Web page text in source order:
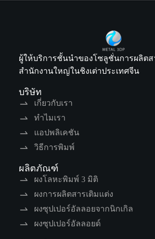
ผู้ให้บริการชั้นนำของโซลูชั่นการผลิตส
สำนักงานใหญ่ในชิงเต่าประเทศจีน
บริษัท
เกี่ยวกับเรา
ทำไมเรา
แอปพลิเคชัน
วิธีการพิมพ์
ผลิตภัณฑ์
ผงโลหะพิมพ์ 3 มิติ
ผงการผลิตสารเติมแต่ง
ผงซุปเปอร์อัลลอยจากนิกเกิล
ผงซุปเปอร์อัลลอยด์